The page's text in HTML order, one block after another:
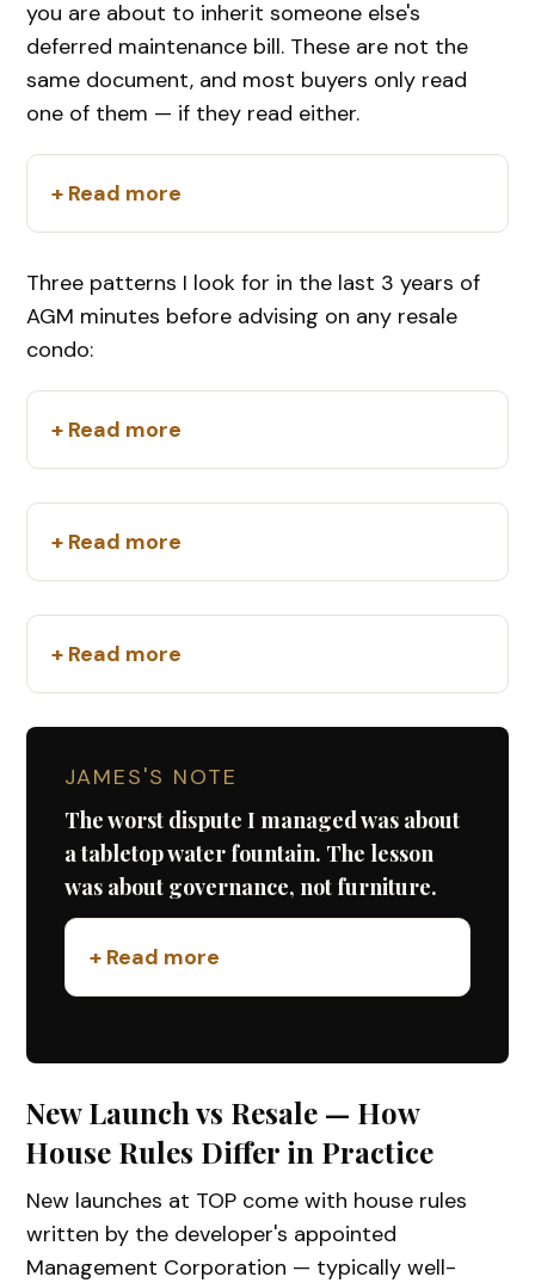
you are about to inherit someone else's
deferred maintenance bill. These are not the
same document, and most buyers only read
one of them — if they read either.
+ Read more
Three patterns I look for in the last 3 years of
AGM minutes before advising on any resale
condo:
+ Read more
+ Read more
+ Read more
JAMES'S NOTE
The worst dispute I managed was about
a tabletop water fountain. The lesson
was about governance, not furniture.
+ Read more
New Launch vs Resale — How
House Rules Differ in Practice
New launches at TOP come with house rules
written by the developer's appointed
Management Corporation — typically well-